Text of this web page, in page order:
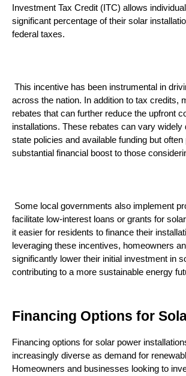
Investment Tax Credit (ITC) allows
significant percentage of their solar
federal taxes.
across the nation. In addition to tax credits,
rebates that can further reduce the upfront
installations. These rebates can vary widely
state policies and available funding but often
substantial financial boost to those
facilitate low-interest loans or grants for
it easier for residents to finance their
leveraging these incentives, homeowners
significantly lower their initial investment in
contributing to a more sustainable energy
Financing Options for
Financing options for solar power
increasingly diverse as demand for
Homeowners and businesses looking to